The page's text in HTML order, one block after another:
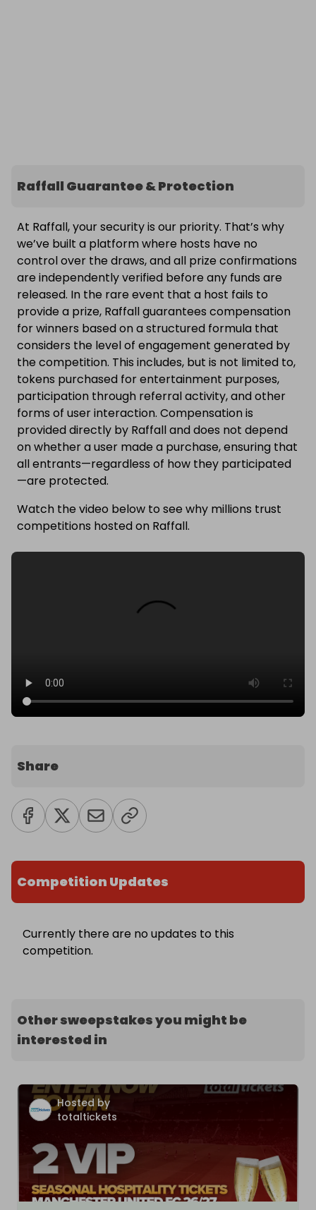
Raffall Guarantee & Protection
At Raffall, your security is our priority. That’s why
we’ve built a platform where hosts have no
control over the draws, and all prize confirmations
are independently verified before any funds are
released. In the rare event that a host fails to
provide a prize, Raffall guarantees compensation
for winners based on a structured formula that
considers the level of engagement generated by
the competition. This includes, but is not limited to,
tokens purchased for entertainment purposes,
participation through referral activity, and other
forms of user interaction. Compensation is
provided directly by Raffall and does not depend
on whether a user made a purchase, ensuring that
all entrants—regardless of how they participated
—are protected.
Watch the video below to see why millions trust
competitions hosted on Raffall.
Share
Competition Updates
Currently there are no updates to this
competition.
Other sweepstakes you might be
interested in
Hosted by
totaltickets